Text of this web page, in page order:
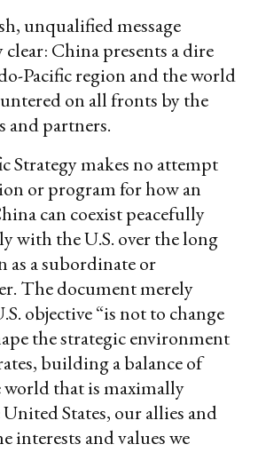
unqualified message
clear: China presents a dire
Pacific region and the world
on all fronts by the
and partners.
Strategy makes no attempt
or program for how an
can coexist peacefully
with the U.S. over the long
as a subordinate or
The document merely
objective “is not to change
the strategic environment
building a balance of
that is maximally
States, our allies and
interests and values we